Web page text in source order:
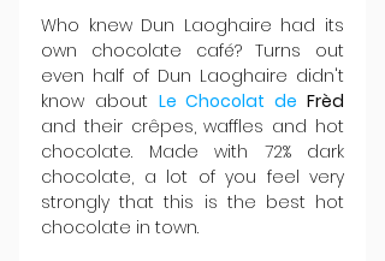
Who knew Dun Laoghaire had its
own chocolate café? Turns out
even half of Dun Laoghaire didn't
know about Le Chocolat de Frèd
and their crêpes, waffles and hot
chocolate. Made with 72% dark
chocolate, a lot of you feel very
strongly that this is the best hot
chocolate in town.